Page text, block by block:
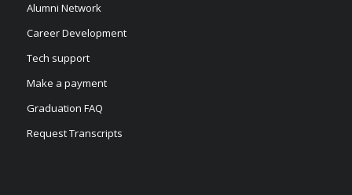
Alumni Network
Career Development
Tech support
Make a payment
Graduation FAQ
Request Transcripts